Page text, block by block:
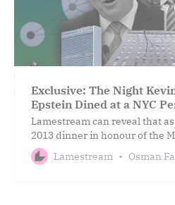
Exclusive: The Night
Epstein Dined at a NYC
Lamestream can reveal that
2013 dinner in honour of the
both Rudd and Epstein joined
advise him.
Lamestream Osman